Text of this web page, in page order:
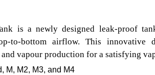
is a newly designed leak-proof
to-bottom airflow. This innovative
vapour production for a satisfying
M, M2, M3, and M4